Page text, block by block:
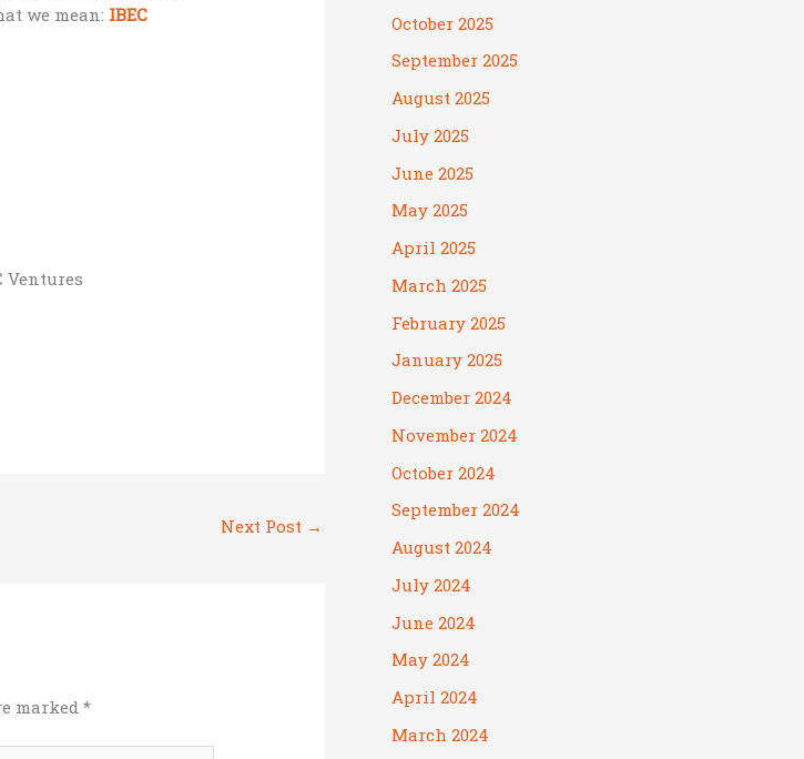
we mean: IBEC
Ventures
Next Post →
marked*
October 2025
September 2025
August 2025
July 2025
June 2025
May 2025
April 2025
March 2025
February 2025
January 2025
December 2024
November 2024
October 2024
September 2024
August 2024
July 2024
June 2024
May 2024
April 2024
March 2024